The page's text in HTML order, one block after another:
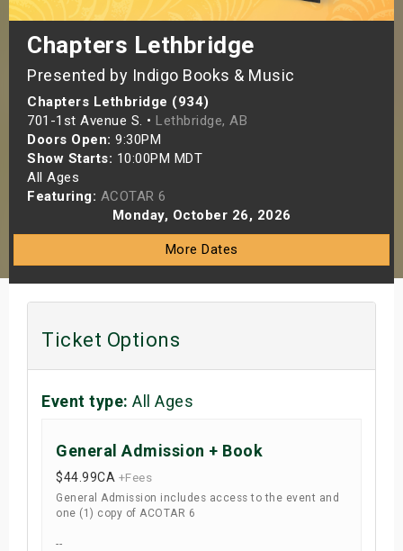
Chapters Lethbridge
Presented by Indigo Books & Music
Chapters Lethbridge (934)
701-1st Avenue S. • Lethbridge, AB
Doors Open: 9:30PM
Show Starts: 10:00PM MDT
All Ages
Featuring: ACOTAR 6
Monday, October 26, 2026
More Dates
Ticket Options
Event type: All Ages
General Admission + Book
$44.99CA +Fees
General Admission includes access to the event and
one (1) copy of ACOTAR 6
--
Weekend
Shows